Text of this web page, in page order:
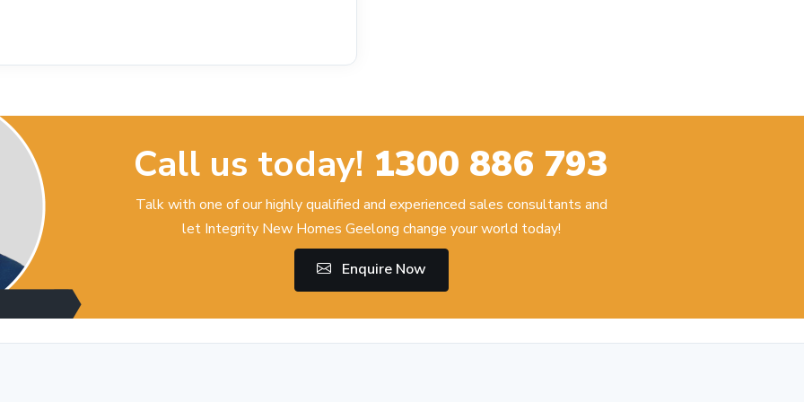
Call us today! 1300 886 793
Talk with one of our highly qualified and experienced sales consultants and
let Integrity New Homes Geelong change your world today!
Enquire Now